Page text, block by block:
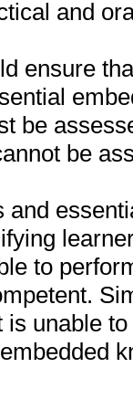
and
ensure
be
be
to
unable